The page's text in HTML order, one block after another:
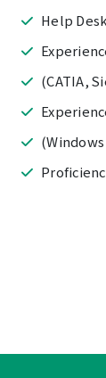
Help
(CATIA,